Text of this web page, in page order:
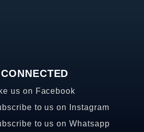
us on Facebook
to us on Instagram
to us on Whatsapp